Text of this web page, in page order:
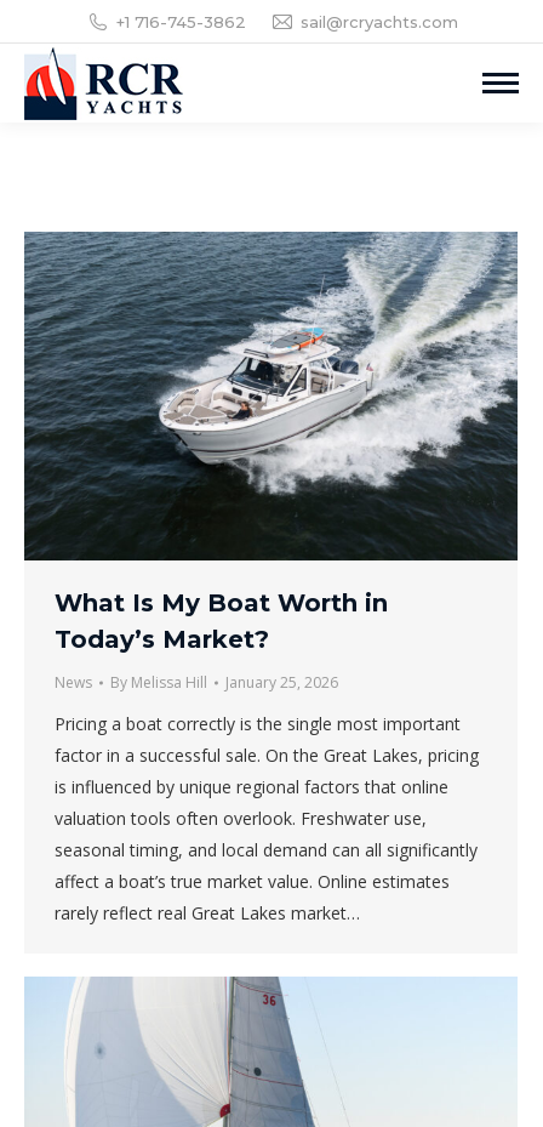
+1 716-745-3862 sail@rcryachts.com
What Is My Boat Worth in
Today’s Market?
News By Melissa Hill January 25, 2026
Pricing a boat correctly is the single most important
factor in a successful sale. On the Great Lakes, pricing
is influenced by unique regional factors that online
valuation tools often overlook. Freshwater use,
seasonal timing, and local demand can all significantly
affect a boat’s true market value. Online estimates
rarely reflect real Great Lakes market…